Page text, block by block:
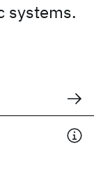
systems.